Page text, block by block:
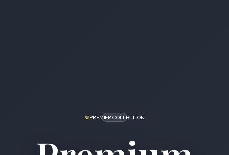
PREMIER COLLECTION